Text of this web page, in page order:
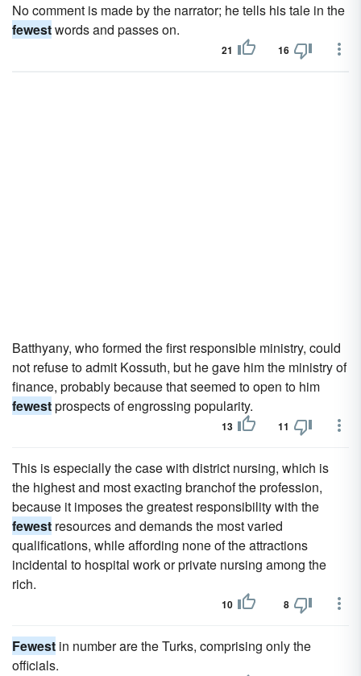
No comment is made by the narrator; he tells his tale in the
fewestwords and passes on.
21 16
Batthyany, who formed the first responsible ministry, could
not refuse to admit Kossuth, but he gave him the ministry of
finance, probably because that seemed to open to him
fewestprospects of engrossing popularity.
13 11
This is especially the case with district nursing, which is
the highest and most exacting branchof the profession,
because it imposes the greatest responsibility with the
fewest resources and demands the most varied
qualifications, while affording none of the attractions
incidental to hospital work or private nursing among the
rich.
10 8
Fewest in number are the Turks, comprising only the
officials.